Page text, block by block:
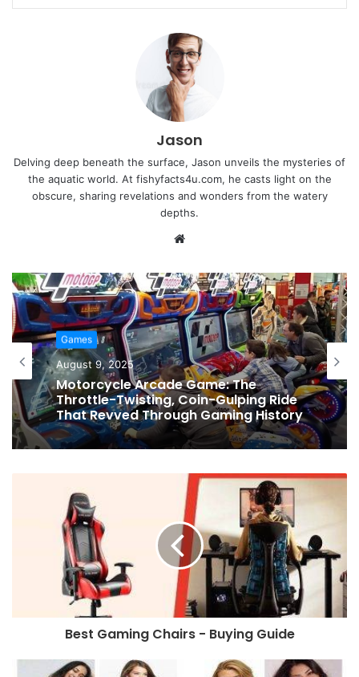
Jason
Delving deep beneath the surface, Jason unveils the mysteries of
the aquatic world. At fishyfacts4u.com, he casts light on the
obscure, sharing revelations and wonders from the watery
depths.
Website
Games
August 9, 2025
Motorcycle Arcade Game: The
Throttle-Twisting, Coin-Gulping Ride
That Revved Through Gaming History
Best Gaming Chairs - Buying Guide